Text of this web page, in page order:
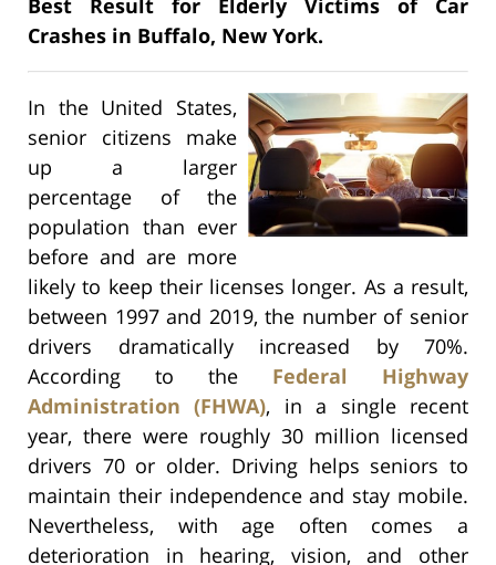
Best Result for Elderly Victims of Car
Crashes in Buffalo, New York.
In the United States,
senior citizens make
up a larger
percentage of the
population than ever
before and are more
likely to keep their licenses longer. As a result,
between 1997 and 2019, the number of senior
drivers dramatically increased by 70%.
According to the Federal Highway
Administration (FHWA), in a single recent
year, there were roughly 30 million licensed
drivers 70 or older. Driving helps seniors to
maintain their independence and stay mobile.
Nevertheless, with age often comes a
deterioration in hearing, vision, and other